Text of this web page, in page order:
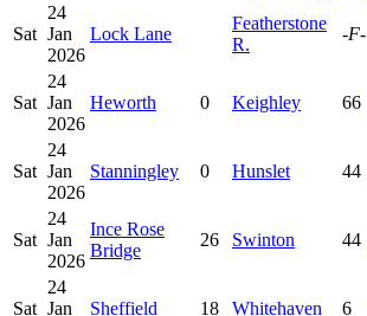
Sat
24
Jan
2026
Lock Lane
Featherstone
R.
-F-
Sat
24
Jan
2026
Heworth 0 Keighley 66
Sat
24
Jan
2026
Stanningley 0 Hunslet 44
Sat
24
Jan
2026
Ince Rose
Bridge
26 Swinton 44
Sat
24
Jan
Sheffield 18 Whitehaven 6